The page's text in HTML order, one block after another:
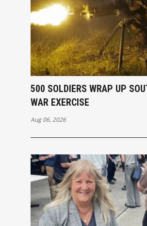
500 SOLDIERS WRAP UP
WAR EXERCISE
Aug 06, 2026